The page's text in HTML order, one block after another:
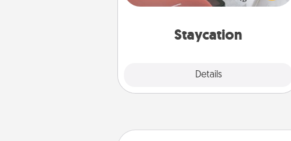
Staycation
Details
together away from the stresses of